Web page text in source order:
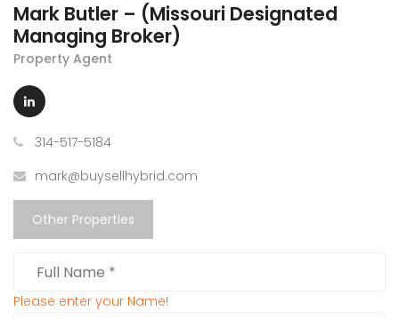
Mark Butler – (Missouri Designated
Managing Broker)
Property Agent
314-517-5184
mark@buysellhybrid.com
Other Properties
Please enter your Name!